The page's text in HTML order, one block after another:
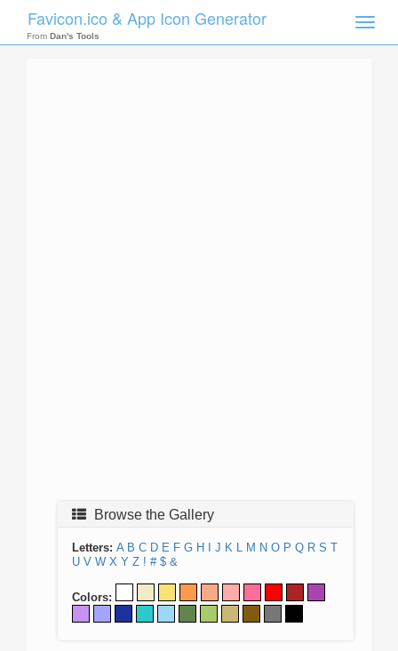
Toggle
Favicon.ico & App Icon Generator
From Dan's Tools
Browse the Gallery
Letters: A B C D E F G H J K L M N O P Q R S T
U V W X Y Z ! # $ &
Colors: